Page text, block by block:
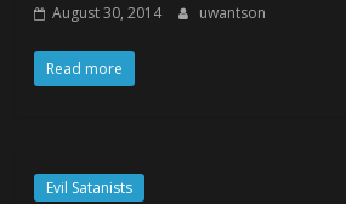
August 30, 2014 uwantson
Read more
Evil Satanists